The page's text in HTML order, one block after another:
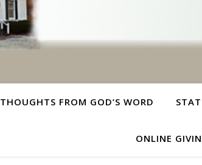
THOUGHTS FROM GOD’S WORD
ONLINE